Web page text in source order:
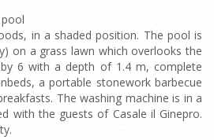
in a shaded position. The pool is
on a grass lawn which overlooks the
6 with a depth of 1.4 m, complete
a portable stonework barbecue
The washing machine is in a
with the guests of Casale il Ginepro.